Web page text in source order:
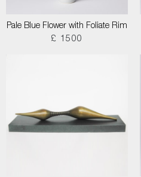
Pale Blue Flower with Foliate Rim
£ 1500